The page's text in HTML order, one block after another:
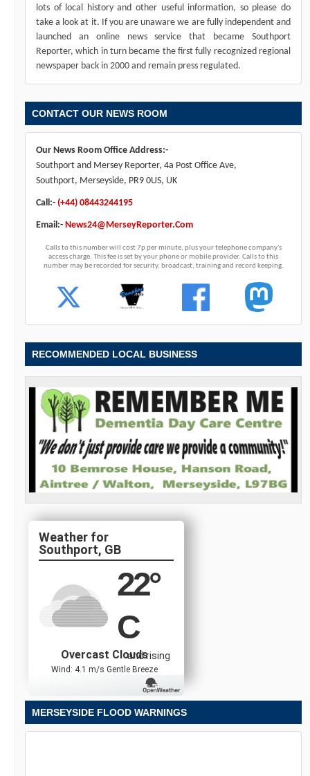
lots of local history and other useful information, so please do
take a look at it. If you are unaware we are fully independent and
launched an online news service that became Southport
Reporter, which in turn became the first fully recognized regional
newspaper back in 2000 and remain press regulated.
CONTACT OUR NEWS ROOM
Our News Room Office Address:-
Southport and Mersey Reporter, 4a Post Office Ave,
Southport, Merseyside, PR9 0US, UK
Call:- (+44) 08443244195
Email:- News24@MerseyReporter.Com
Calls to this number will cost 7p per minute, plus your telephone company's
access charge. This fee is set by your phone or mobile provider. Calls to this
number may be recorded for security, broadcast, training and record keeping.
RECOMMENDED LOCAL BUSINESS
Southport, GB
22°
C
and rising
Overcast Clouds
Wind: 4.1 m/s Gentle Breeze
MERSEYSIDE FLOOD WARNINGS